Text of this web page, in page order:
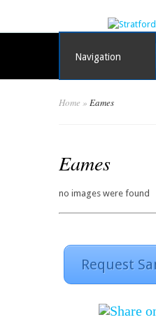
Navigation
Home » Eames
Eames
no images were found
Request